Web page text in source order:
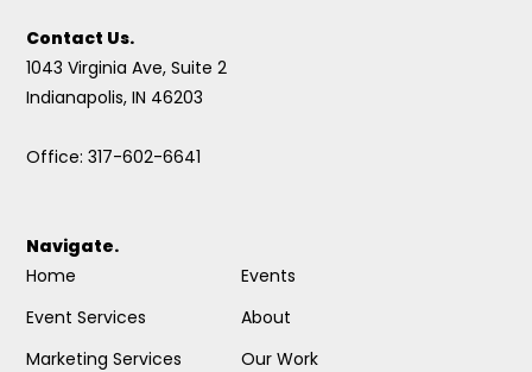
Contact Us.
1043 Virginia Ave, Suite 2
Indianapolis, IN 46203
Office: 317-602-6641
Navigate.
Home
Event Services
Marketing Services
Events
About
Our Work